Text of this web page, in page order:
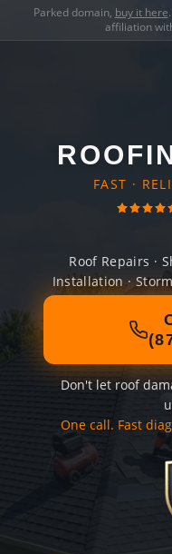
Parked domain, buy it here
affiliation
FAST ·
Roof Repairs ·
Installation ·
Don't let roof
One call. Fast